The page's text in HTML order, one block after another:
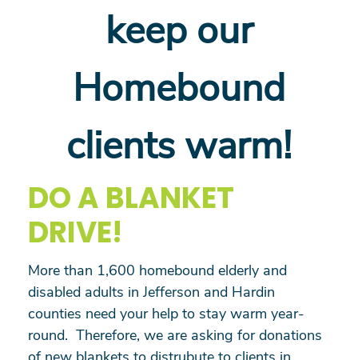
keep our
Homebound
clients warm!
DO A BLANKET
DRIVE!
More than 1,600 homebound elderly and
disabled adults in Jefferson and Hardin
counties need your help to stay warm year-
round. Therefore, we are asking for donations
of new blankets to distrubute to clients in